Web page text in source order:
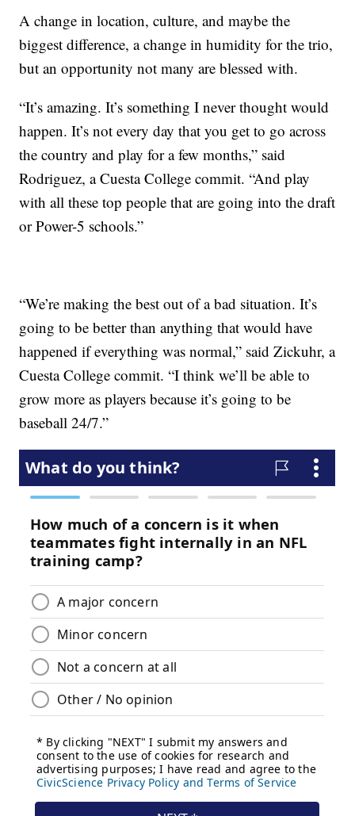
A change in location, culture, and maybe the
biggest difference, a change in humidity for the trio,
but an opportunity not many are blessed with.
“It’s amazing. It’s something I never thought would
happen. It’s not every day that you get to go across
the country and play for a few months,” said
Rodriguez, a Cuesta College commit. “And play
with all these top people that are going into the draft
or Power-5 schools.”
“We’re making the best out of a bad situation. It’s
going to be better than anything that would have
happened if everything was normal,” said Zickuhr, a
Cuesta College commit. “I think we’ll be able to
grow more as players because it’s going to be
baseball 24/7.”